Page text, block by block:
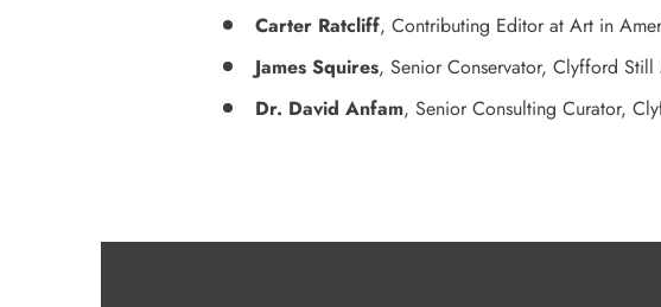
Carter Ratcliff, Contributing Editor at Art in
James Squires, Senior Conservator, Clyfford Still
Dr. David Anfam, Senior Consulting Curator,